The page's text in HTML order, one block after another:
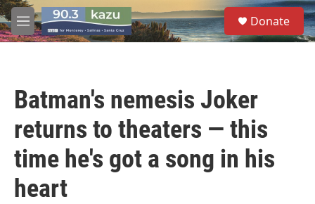
Skip to main content
M
e
S
e
a
Donate
Batman's nemesis Joker
returns to theaters — this
time he's got a song in his
heart